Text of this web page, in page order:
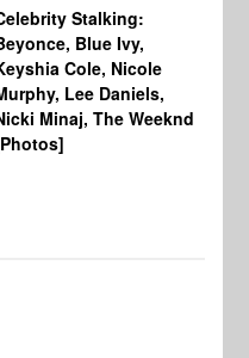
Stalking:
Blue Ivy,
Cole, Nicole
Lee Daniels,
Minaj, The Weeknd